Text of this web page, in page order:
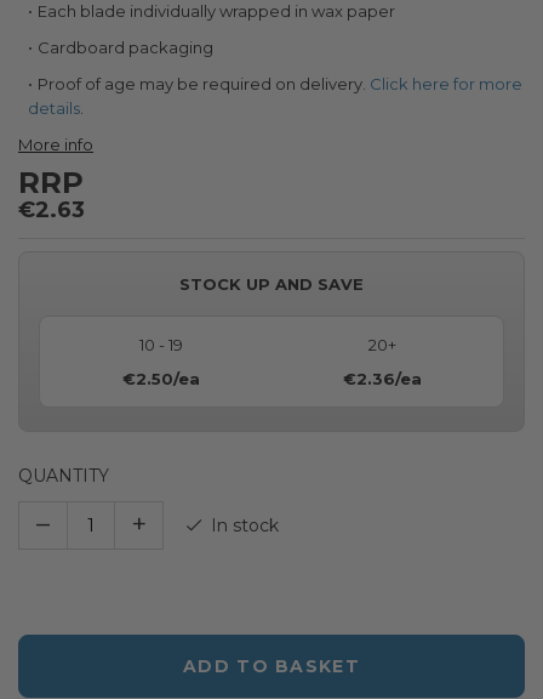
Each blade individually wrapped in wax paper
Cardboard packaging
Proof of age may be required on delivery. Click here for more
details
More info
RRP
€2.63
STOCK UP AND SAVE
10 - 19
€2.50/ea
20+
€2.36/ea
QUANTITY
– + In stock
ADD TO BASKET